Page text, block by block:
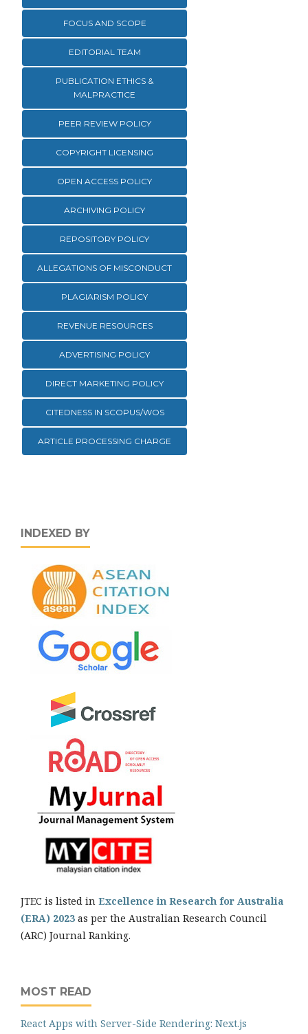
FOCUS AND SCOPE
EDITORIAL TEAM
PUBLICATION ETHICS &
MALPRACTICE
PEER REVIEW POLICY
COPYRIGHT LICENSING
OPEN ACCESS POLICY
ARCHIVING POLICY
REPOSITORY POLICY
ALLEGATIONS OF MISCONDUCT
PLAGIARISM POLICY
REVENUE RESOURCES
ADVERTISING POLICY
DIRECT MARKETING POLICY
CITEDNESS IN SCOPUS/WOS
ARTICLE PROCESSING CHARGE
INDEXED BY
JTEC is listed in Excellence in Research for Australia
(ERA) 2023 as per the Australian Research Council
(ARC) Journal Ranking.
MOST READ
React Apps with Server-Side Rendering: Next.js